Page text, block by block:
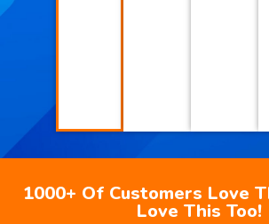
1000+ Of Customers Love
Love This Too!